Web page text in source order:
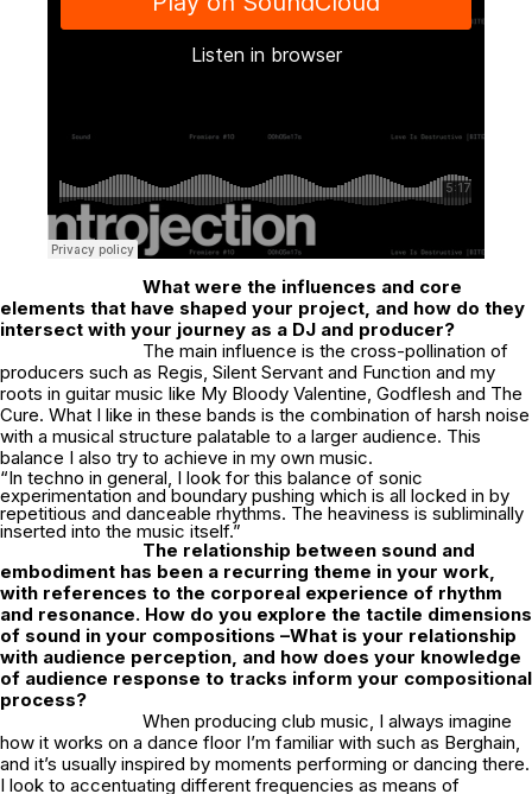
What were the influences and core
elements that have shaped your project, and how do they
intersect with your journey as a DJ and producer?
The main influence is the cross-pollination of
producers such as Regis, Silent Servant and Function and my
roots in guitar music like My Bloody Valentine, Godflesh and The
Cure. What I like in these bands is the combination of harsh noise
with a musical structure palatable to a larger audience. This
balance I also try to achieve in my own music.
“In techno in general, I look for this balance of sonic
experimentation and boundary pushing which is all locked in by
repetitious and danceable rhythms. The heaviness is subliminally
inserted into the music itself.”
The relationship between sound and
embodiment has been a recurring theme in your work,
with references to the corporeal experience of rhythm
and resonance. How do you explore the tactile dimensions
of sound in your compositions –What is your relationship
with audience perception, and how does your knowledge
of audience response to tracks inform your compositional
process?
When producing club music, I always imagine
how it works on a dance floor I’m familiar with such as Berghain,
and it’s usually inspired by moments performing or dancing there.
I look to accentuating different frequencies as means of